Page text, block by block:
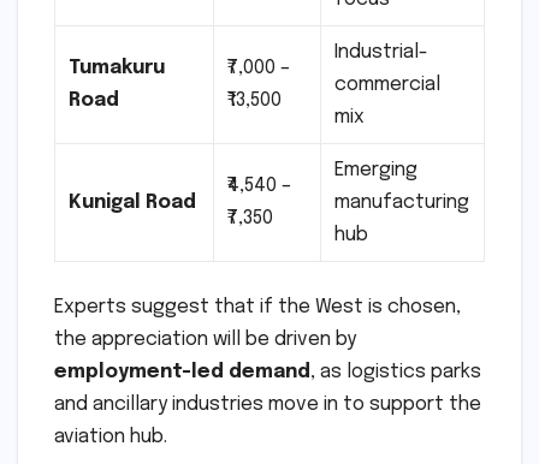
Tumakuru
Road
₹7,000 –
₹13,500
Industrial-
commercial
mix
Kunigal Road
₹4,540 –
₹7,350
Emerging
manufacturing
hub
Experts suggest that if the West is chosen,
the appreciation will be driven by
employment-led demand , as logistics parks
and ancillary industries move in to support the
aviation hub.